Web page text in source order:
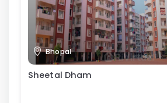
Bhopal
Sheetal Dham